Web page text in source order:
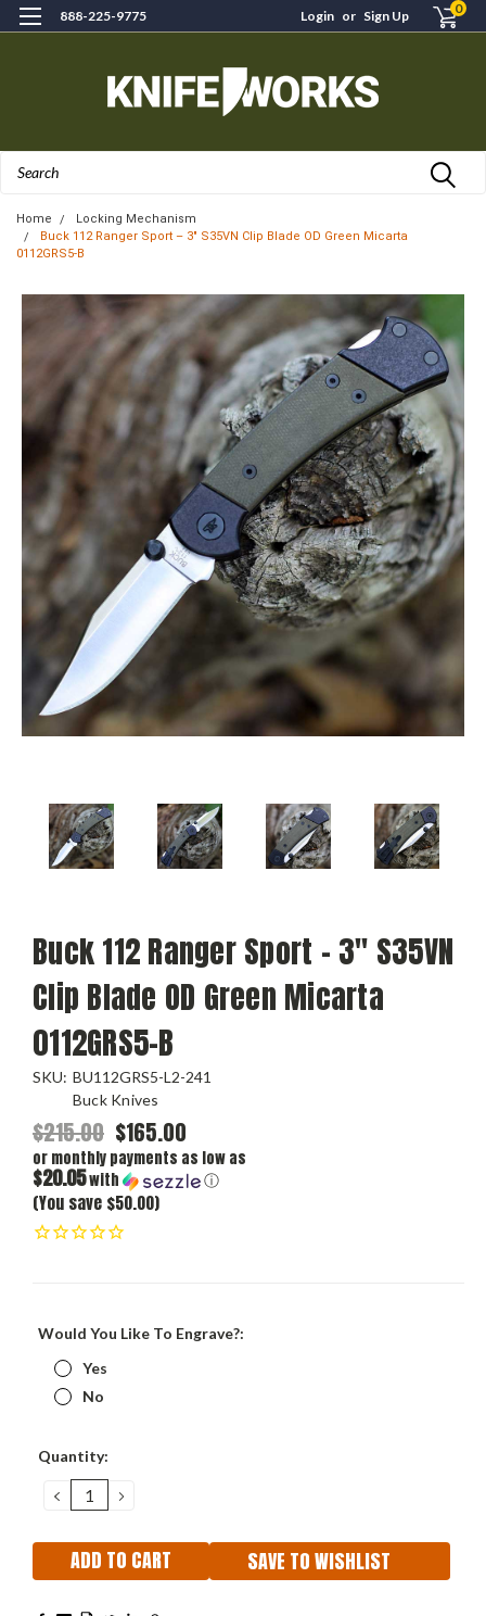
888-225-9775 Login or Sign Up 0
Home
Locking Mechanism
Buck 112 Ranger Sport – 3" S35VN Clip Blade OD Green Micarta
0112GRS5-B
Buck 112 Ranger Sport – 3" S35VN
Clip Blade OD Green Micarta
0112GRS5-B
SKU: BU112GRS5-L2-241
Buck Knives
$215.00 $165.00
or monthly payments as low as
$20.05with ⓘ
(You save $50.00)
Would You Like To Engrave?:
Yes
No
Current
Quantity:
DECREASE
QUANTITY:
INCREASE
QUANTITY:
SAVE TO WISHLIST